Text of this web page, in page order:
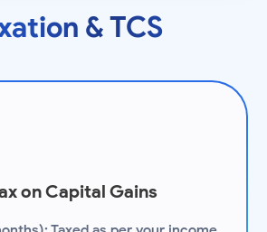
& TCS
on Capital Gains